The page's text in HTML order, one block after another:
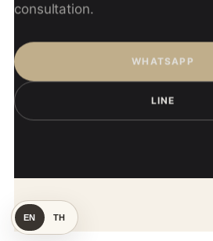
consultation.
WHATSAPP
LINE
EN TH